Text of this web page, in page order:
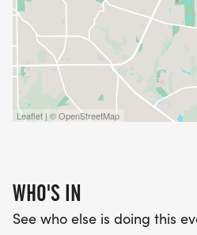
Leaflet | © OpenStreetMap
WHO'S IN
See who else is doing this